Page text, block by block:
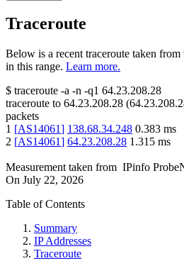
Traceroute
Below is a recent traceroute taken
in this range. Learn more.
$ traceroute -a -n -q1 64.23.208.28
traceroute to 64.23.208.28 (
packets
1 [AS14061] 138.68.34.248 0.383 ms
2 [AS14061] 64.23.208.28 1.315 ms
Measurement taken from IPinfo
On July 22, 2026
Table of Contents
Summary
IP Addresses
Traceroute